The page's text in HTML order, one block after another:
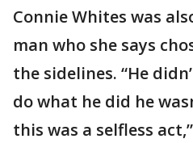
Connie Whites was
man who she says
the sidelines. “He
do what he did he
this was a selfless